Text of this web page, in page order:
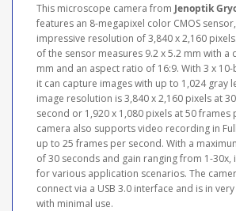
This microscope camera from Jenoptik
features an 8-megapixel color CMOS
impressive resolution of 3,840 x 2,160
of the sensor measures 9.2 x 5.2 mm with a
mm and an aspect ratio of 16:9. With 3 x
it can capture images with up to 1,024 gray
image resolution is 3,840 x 2,160 pixels at
second or 1,920 x 1,080 pixels at 50 frames
camera also supports video recording in
up to 25 frames per second. With a
of 30 seconds and gain ranging from 1-
for various application scenarios. The
connect via a USB 3.0 interface and is in
with minimal use.